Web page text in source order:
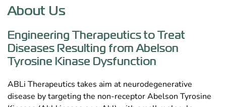
About Us
Engineering Therapeutics to Treat
Diseases Resulting from Abelson
Tyrosine Kinase Dysfunction
ABLi Therapeutics takes aim at neurodegenerative
disease by targeting the non-receptor Abelson Tyrosine